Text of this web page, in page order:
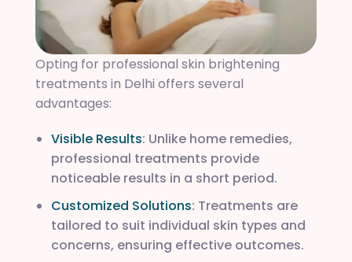
Opting for professional skin brightening
treatments in Delhi offers several
advantages:
Visible Results: Unlike home remedies,
professional treatments provide
noticeable results in a short period.
Customized Solutions: Treatments are
tailored to suit individual skin types and
concerns, ensuring effective outcomes.